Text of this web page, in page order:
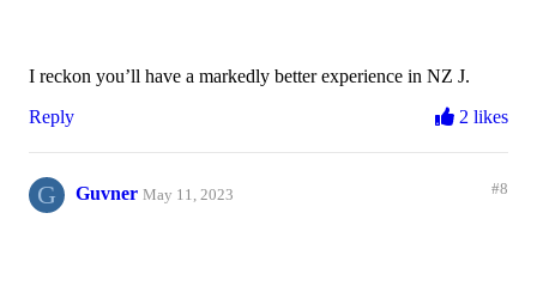
I reckon you’ll have a markedly better experience in NZ J.
Reply
2 likes
G Guvner May 11, 2023 #8